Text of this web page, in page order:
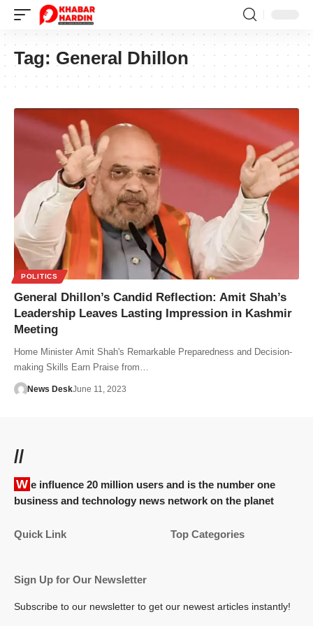
Tag: General Dhillon
POLITICS
General Dhillon’s Candid Reflection: Amit Shah’s
Leadership Leaves Lasting Impression in Kashmir
Meeting
Home Minister Amit Shah's Remarkable Preparedness and Decision-
making Skills Earn Praise from…
News DeskJune 11, 2023
//
We influence 20 million users and is the number one
business and technology news network on the planet
Quick Link Top Categories
Sign Up for Our Newsletter
Subscribe to our newsletter to get our newest articles instantly!